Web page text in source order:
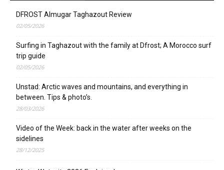
DFROST Almugar Taghazout Review
02/05/2026
Surfing in Taghazout with the family at Dfrost; A Morocco surf
trip guide
02/05/2026
Unstad: Arctic waves and mountains, and everything in
between. Tips & photo’s.
28/03/2026
Video of the Week: back in the water after weeks on the
sidelines
28/12/2025